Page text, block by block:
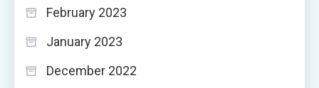
February 2023
January 2023
December 2022